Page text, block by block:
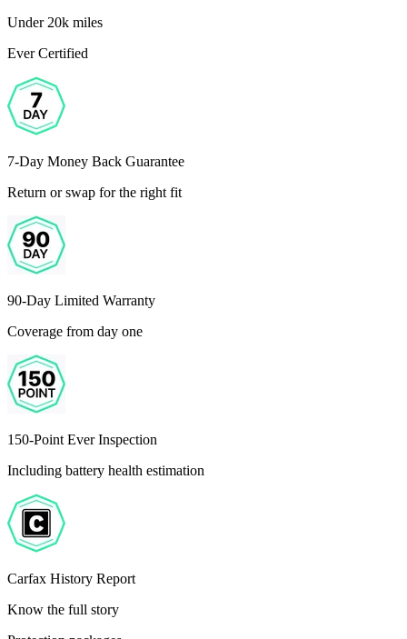
Under 20k miles
Ever Certified
7-Day Money Back Guarantee
Return or swap for the right fit
90-Day Limited Warranty
Coverage from day one
150-Point Ever Inspection
Including battery health estimation
Carfax History Report
Know the full story